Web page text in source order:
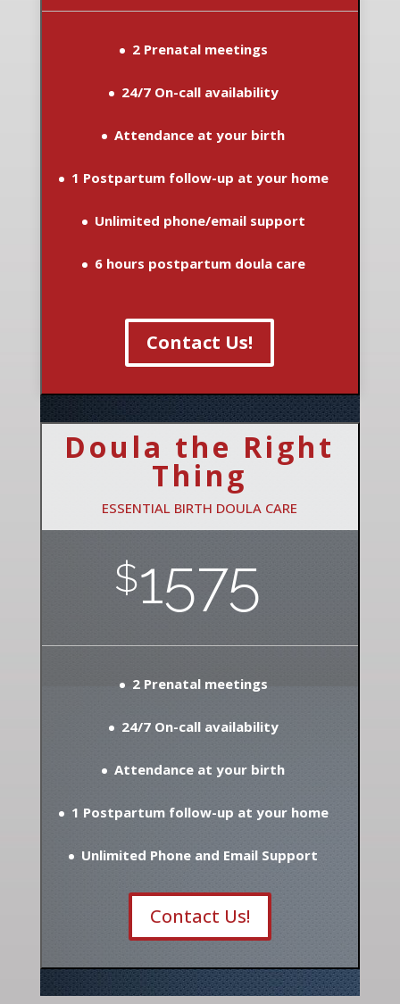
2 Prenatal meetings
24/7 On-call availability
Attendance at your birth
1 Postpartum follow-up at your home
Unlimited phone/email support
6 hours postpartum doula care
Contact Us!
Doula the Right
Thing
ESSENTIAL BIRTH DOULA CARE
$1575
2 Prenatal meetings
24/7 On-call availability
Attendance at your birth
1 Postpartum follow-up at your home
Unlimited Phone and Email Support
Contact Us!